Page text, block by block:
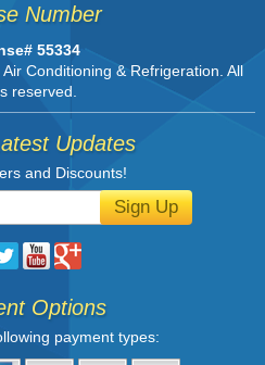
Number
55334
Conditioning & Refrigeration. All
reserved.
Updates
and Discounts!
Sign Up
Options
payment types: